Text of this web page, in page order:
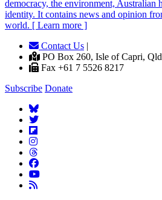
democracy, the environment, Australian
identity. It contains news and opinion
world. [ Learn more ]
Contact Us |
PO Box 260, Isle of Capri,
Fax +61 7 5526 8217
Subscribe Donate